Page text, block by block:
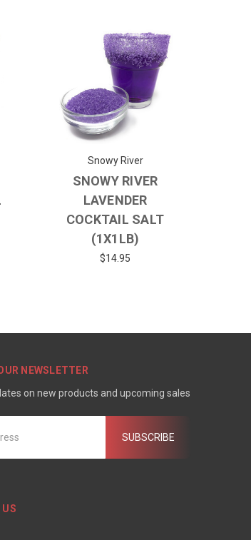
Snowy River
SNOWY RIVER
LAVENDER
COCKTAIL SALT
(1X1LB)
$14.95
NEWSLETTER
on new products and upcoming sales
US